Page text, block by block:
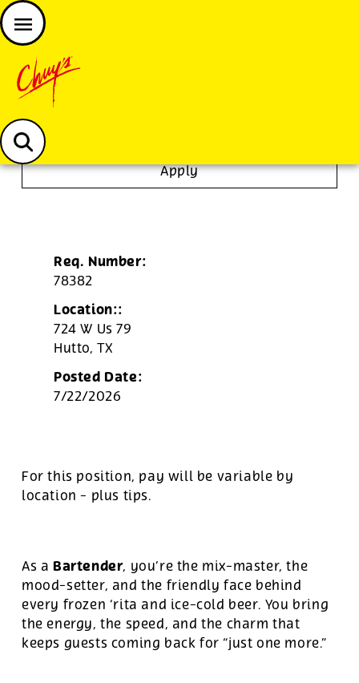
Chuys careers homepage
JOIN THE CHUY’S FAM
Apply
Req. Number:
78382
Location::
724 W Us 79
Hutto,TX
Posted Date:
7/22/2026
For this position, pay will be variable by
location - plus tips.
As a Bartender, you’re the mix-master, the
mood-setter, and the friendly face behind
every frozen ‘rita and ice-cold beer. You bring
the energy, the speed, and the charm that
keeps guests coming back for “just one more.”